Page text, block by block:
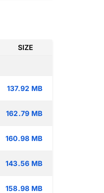
SIZE
137.92 MB
162.79 MB
160.98 MB
143.56 MB
158.98 MB